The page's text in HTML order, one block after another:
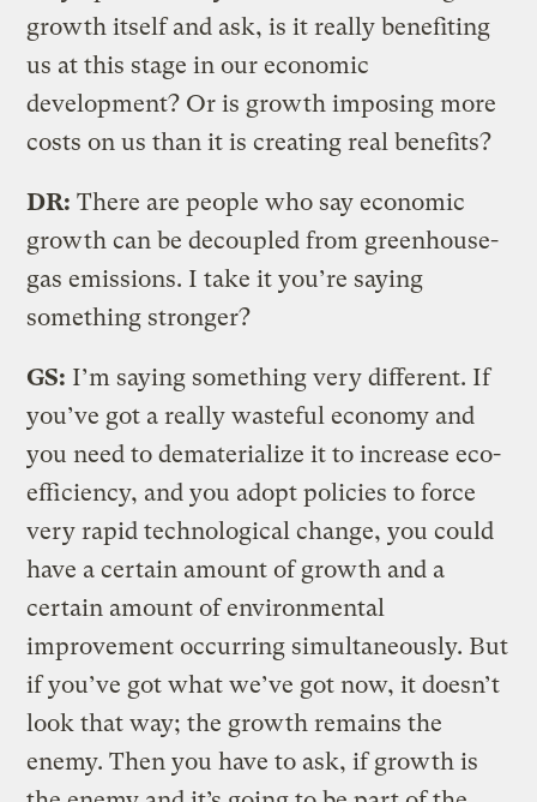
growth itself and ask, is it really benefiting
us at this stage in our economic
development? Or is growth imposing more
costs on us than it is creating real benefits?
DR: There are people who say economic
growth can be decoupled from greenhouse-
gas emissions. I take it you’re saying
something stronger?
GS: I’m saying something very different. If
you’ve got a really wasteful economy and
you need to dematerialize it to increase eco-
efficiency, and you adopt policies to force
very rapid technological change, you could
have a certain amount of growth and a
certain amount of environmental
improvement occurring simultaneously. But
if you’ve got what we’ve got now, it doesn’t
look that way; the growth remains the
enemy. Then you have to ask, if growth is